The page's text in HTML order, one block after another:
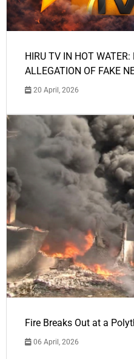
HIRU TV IN HOT WATER:
ALLEGATION OF FAKE
20 April, 2026
Fire Breaks Out at a
06 April, 2026